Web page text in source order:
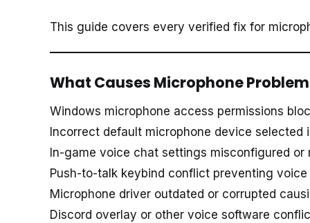
This guide covers every verified fix for
What Causes Microphone
Windows microphone access permissions
Incorrect default microphone device selected
In-game voice chat settings misconfigured or
Push-to-talk keybind conflict preventing
Microphone driver outdated or corrupted
Discord overlay or other voice software